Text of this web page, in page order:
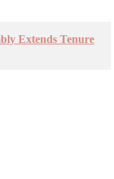
Extends Tenure